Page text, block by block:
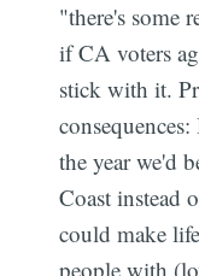
"there's some
if CA voters
stick with it.
the year we'd
Coast instead
could make
people with